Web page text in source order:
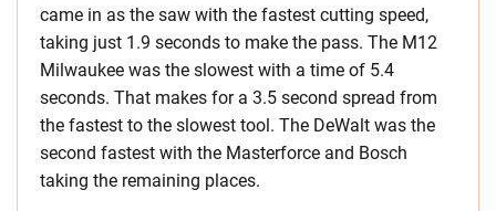
came in as the saw with the fastest cutting speed,
taking just 1.9 seconds to make the pass. The M12
Milwaukee was the slowest with a time of 5.4
seconds. That makes for a 3.5 second spread from
the fastest to the slowest tool. The DeWalt was the
second fastest with the Masterforce and Bosch
taking the remaining places.